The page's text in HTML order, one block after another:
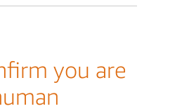
you are